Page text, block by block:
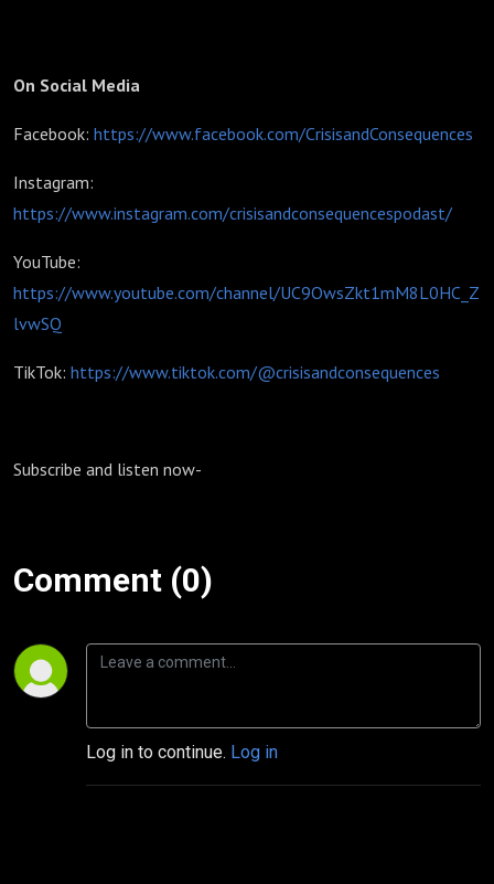
On Social Media
Facebook: https://www.facebook.com/CrisisandConsequences
Instagram:
https://www.instagram.com/crisisandconsequencespodast/
YouTube:
https://www.youtube.com/channel/UC9OwsZkt1mM8L0HC_Z
lvwSQ
TikTok: https://www.tiktok.com/@crisisandconsequences
Subscribe and listen now-
Comment (0)
Log in to continue. Log in